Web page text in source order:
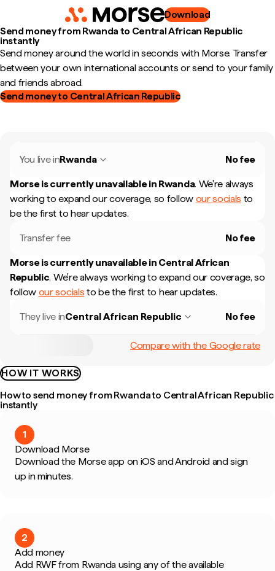
Download
Send money from Rwanda to Central African Republic
instantly
Send money around the world in seconds with Morse. Transfer
between your own international accounts or send to your family
and friends abroad.
Send money to Central African Republic
You live inRwanda No fee
Morse is currently unavailable in Rwanda. We're always
working to expand our coverage, so follow our socials to
be the first to hear updates.
Transfer fee No fee
Morse is currently unavailable in Central African
Republic. We're always working to expand our coverage, so
follow our socials to be the first to hear updates.
They live inCentral African Republic No fee
Compare with the Google rate
HOW IT WORKS
How to send money from Rwanda to Central African Republic
instantly
1
Download Morse
Download the Morse app on iOS and Android and sign
up in minutes.
2
Add money
Add RWF from Rwanda using any of the available